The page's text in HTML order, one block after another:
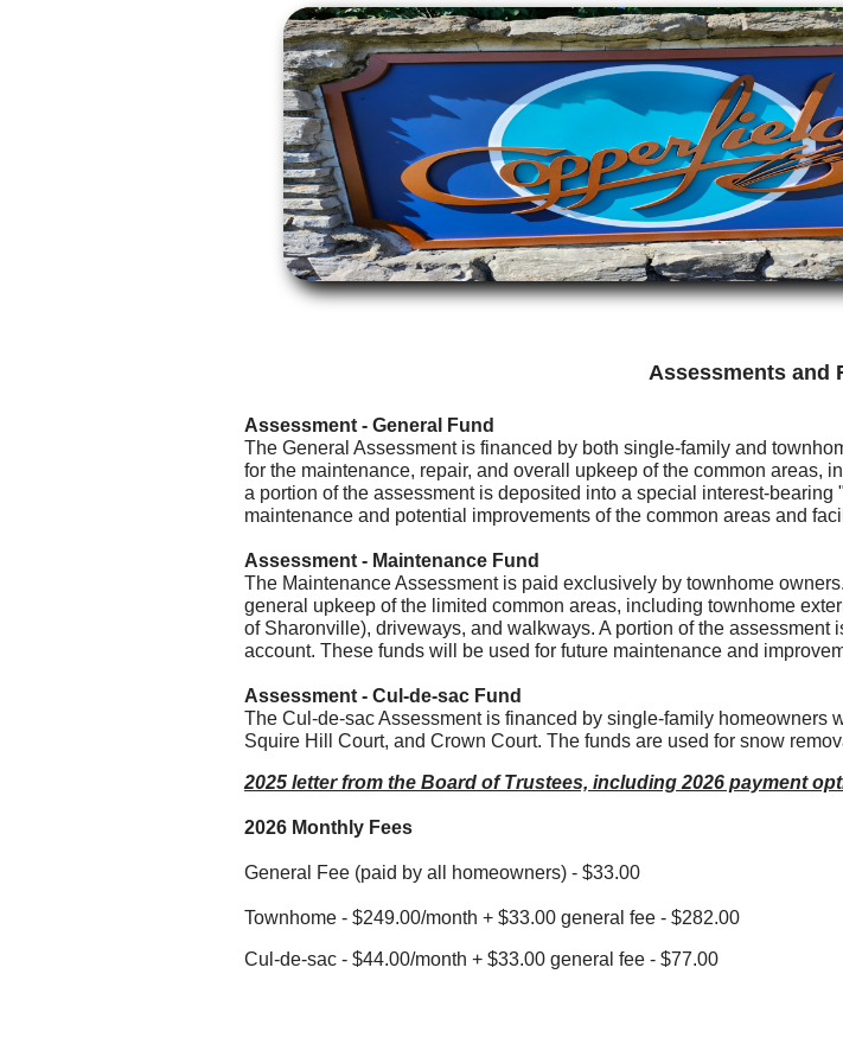
Assessment - General Fund
The General Assessment is financed by both single-family and
for the maintenance, repair, and overall upkeep of the common areas,
a portion of the assessment is deposited into a special interest-
maintenance and potential improvements of the common areas and
Assessment - Maintenance Fund
The Maintenance Assessment is paid exclusively by townhome
general upkeep of the limited common areas, including townhome
of Sharonville), driveways, and walkways. A portion of the
account. These funds will be used for future maintenance and
Assessment - Cul-de-sac Fund
The Cul-de-sac Assessment is financed by single-family homeowners
Squire Hill Court, and Crown Court. The funds are used for snow
2025 letter from the Board of Trustees, including 2026 payment
2026 Monthly Fees
General Fee (paid by all homeowners) - $33.00
Townhome - $249.00/month + $33.00 general fee - $282.00
Cul-de-sac - $44.00/month + $33.00 general fee - $77.00
Assessments and